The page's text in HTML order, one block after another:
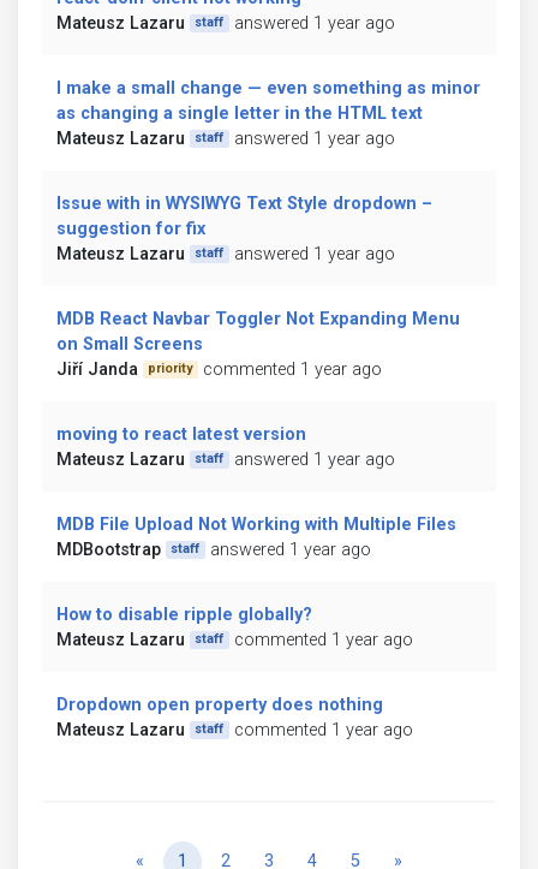
Mateusz Lazaru
staff answered 1 year ago
I make a small change — even something as minor
as changing a single letter in the HTML text
Mateusz Lazaru
staff answered 1 year ago
Issue with in WYSIWYG Text Style dropdown –
suggestion for fix
Mateusz Lazaru
staff answered 1 year ago
MDB React Navbar Toggler Not Expanding Menu
on Small Screens
Jiří Janda
priority commented 1 year ago
moving to react latest version
Mateusz Lazaru
staff answered 1 year ago
MDB File Upload Not Working with Multiple Files
MDBootstrap
staff answered 1 year ago
How to disable ripple globally?
Mateusz Lazaru
staff commented 1 year ago
Dropdown open property does nothing
Mateusz Lazaru
staff commented 1 year ago
« Previous
1 2 3 4 5 »